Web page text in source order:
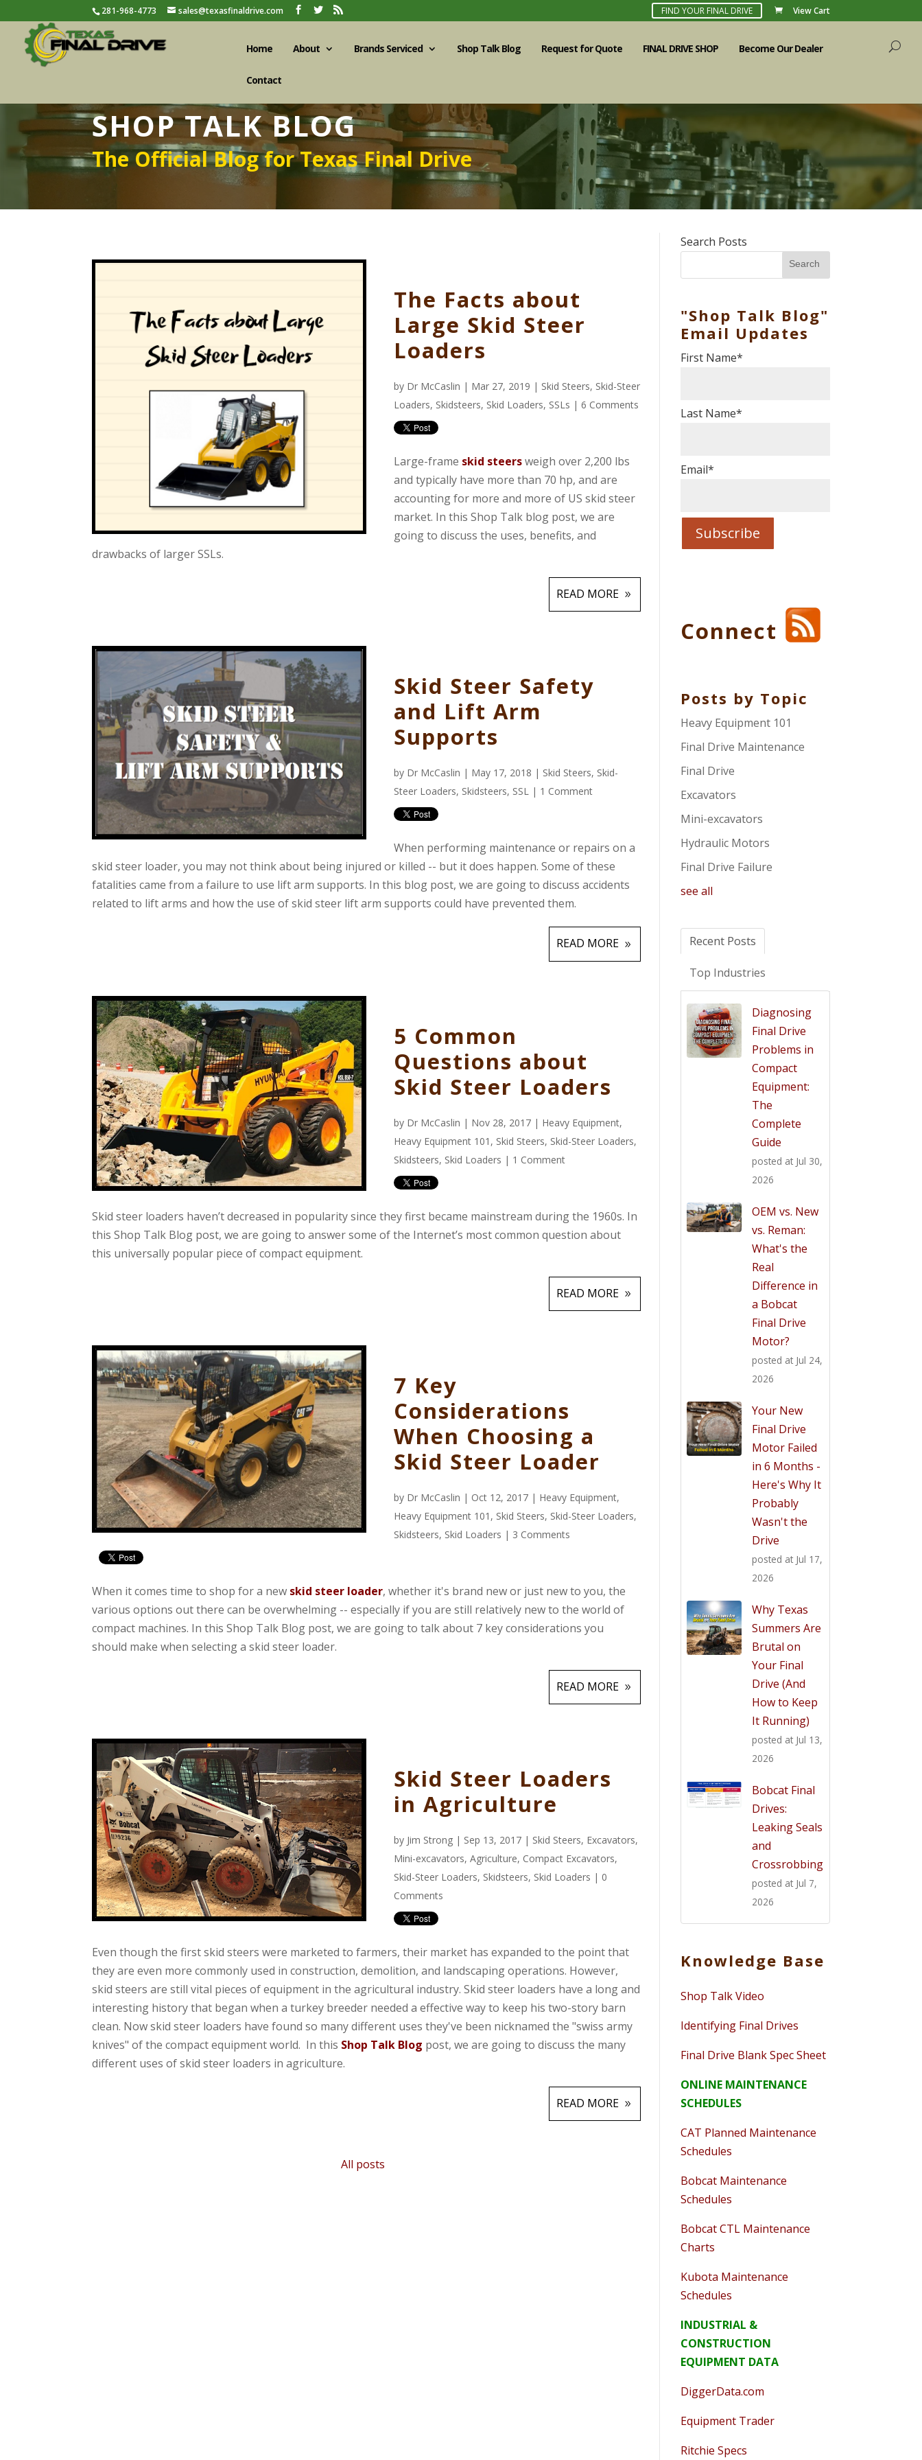
281-968-4773 sales@texasfinaldrive.com FIND YOUR FINAL DRIVE View Cart
Home About Brands Serviced Shop Talk Blog Request for Quote FINAL DRIVE SHOP Become Our Dealer
Contact
SHOP TALK BLOG
The Official Blog for Texas Final Drive
The Facts about
Large Skid Steer
Loaders
by Dr McCaslin | Mar 27, 2019 | Skid Steers, Skid-Steer
Loaders, Skidsteers, Skid Loaders, SSLs |6 Comments
Large-frame skid steers weigh over 2,200 lbs
and typically have more than 70 hp, and are
accounting for more and more of US skid steer
market. In this Shop Talk blog post, we are
going to discuss the uses, benefits, and
drawbacks of larger SSLs.
READ MORE
Skid Steer Safety
and Lift Arm
Supports
by Dr McCaslin | May 17, 2018 | Skid Steers, Skid-
Steer Loaders, Skidsteers, SSL | 1 Comment
When performing maintenance or repairs on a
skid steer loader, you may not think about being injured or killed -- but it does happen. Some of these
fatalities came from a failure to use lift arm supports. In this blog post, we are going to discuss accidents
related to lift arms and how the use of skid steer lift arm supports could have prevented them.
READ MORE
5 Common
Questions about
Skid Steer Loaders
by Dr McCaslin | Nov 28, 2017 | Heavy Equipment,
Heavy Equipment 101 , Skid Steers, Skid-Steer Loaders,
Skidsteers, Skid Loaders | 1 Comment
Skid steer loaders haven’t decreased in popularity since they first became mainstream during the 1960s. In
this Shop Talk Blog post, we are going to answer some of the Internet’s most common question about
this universally popular piece of compact equipment.
READ MORE
7 Key
Considerations
When Choosing a
Skid Steer Loader
by Dr McCaslin | Oct 12, 2017 | Heavy Equipment,
Heavy Equipment 101 , Skid Steers, Skid-Steer Loaders,
Skidsteers, Skid Loaders | 3 Comments
When it comes time to shop for a new skid steer loader, whether it's brand new or just new to you, the
various options out there can be overwhelming -- especially if you are still relatively new to the world of
compact machines. In this Shop Talk Blog post, we are going to talk about 7 key considerations you
should make when selecting a skid steer loader.
READ MORE
Skid Steer Loaders
in Agriculture
by Jim Strong | Sep 13, 2017 | Skid Steers, Excavators,
Mini-excavators,Agriculture, Compact Excavators,
Skid-Steer Loaders, Skidsteers, Skid Loaders | 0
Comments
Even though the first skid steers were marketed to farmers, their market has expanded to the point that
they are even more commonly used in construction, demolition, and landscaping operations. However,
skid steers are still vital pieces of equipment in the agricultural industry. Skid steer loaders have a long and
interesting history that began when a turkey breeder needed a effective way to keep his two-story barn
clean. Now skid steer loaders have found so many different uses they've been nicknamed the "swiss army
knives" of the compact equipment world. In this Shop Talk Blog post, we are going to discuss the many
different uses of skid steer loaders in agriculture.
READ MORE
All posts
Search Posts
Search
"Shop Talk Blog"
Email Updates
First Name*
Last Name*
Email*
Connect
Posts by Topic
Heavy Equipment 101
Final Drive Maintenance
Final Drive
Excavators
Mini-excavators
Hydraulic Motors
Final Drive Failure
see all
Recent Posts
Top Industries
Diagnosing
Final Drive
Problems in
Compact
Equipment:
The
Complete
Guide
posted at Jul 30,
2026
OEM vs. New
vs. Reman:
What's the
Real
Difference in
a Bobcat
Final Drive
Motor?
posted at Jul 24,
2026
Your New
Final Drive
Motor Failed
in 6 Months -
Here's Why It
Probably
Wasn't the
Drive
posted at Jul 17,
2026
Why Texas
Summers Are
Brutal on
Your Final
Drive (And
How to Keep
It Running)
posted at Jul 13,
2026
Bobcat Final
Drives:
Leaking Seals
and
Crossrobbing
posted at Jul 7,
2026
Knowledge Base
Shop Talk Video
Identifying Final Drives
Final Drive Blank Spec Sheet
ONLINE MAINTENANCE
SCHEDULES
CAT Planned Maintenance
Schedules
Bobcat Maintenance
Schedules
Bobcat CTL Maintenance
Charts
Kubota Maintenance
Schedules
INDUSTRIAL &
CONSTRUCTION
EQUIPMENT DATA
DiggerData.com
Equipment Trader
Ritchie Specs